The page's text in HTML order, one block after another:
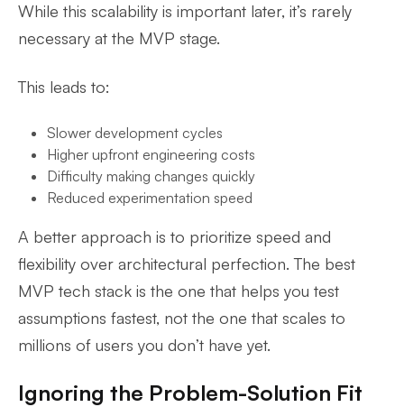
While this scalability is important later, it’s rarely
necessary at the MVP stage.
This leads to:
Slower development cycles
Higher upfront engineering costs
Difficulty making changes quickly
Reduced experimentation speed
A better approach is to prioritize speed and
flexibility over architectural perfection. The best
MVP tech stack is the one that helps you test
assumptions fastest, not the one that scales to
millions of users you don’t have yet.
Ignoring the Problem-Solution Fit